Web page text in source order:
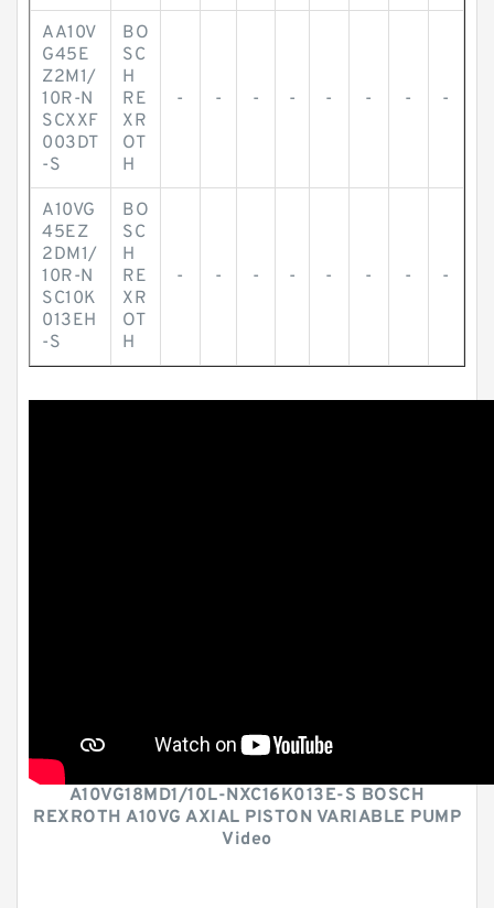
AA10V
G45E
Z2M1/
10R-N
SCXXF
003DT
-S
BO
SC
H
RE
XR
OT
H
- - - - - - - -
A10VG
45EZ
2DM1/
10R-N
SC10K
013EH
-S
BO
SC
H
RE
XR
OT
H
- - - - - - - -
A10VG18MD1/10L-NXC16K013E-S BOSCH
REXROTH A10VG AXIAL PISTON VARIABLE PUMP
Video